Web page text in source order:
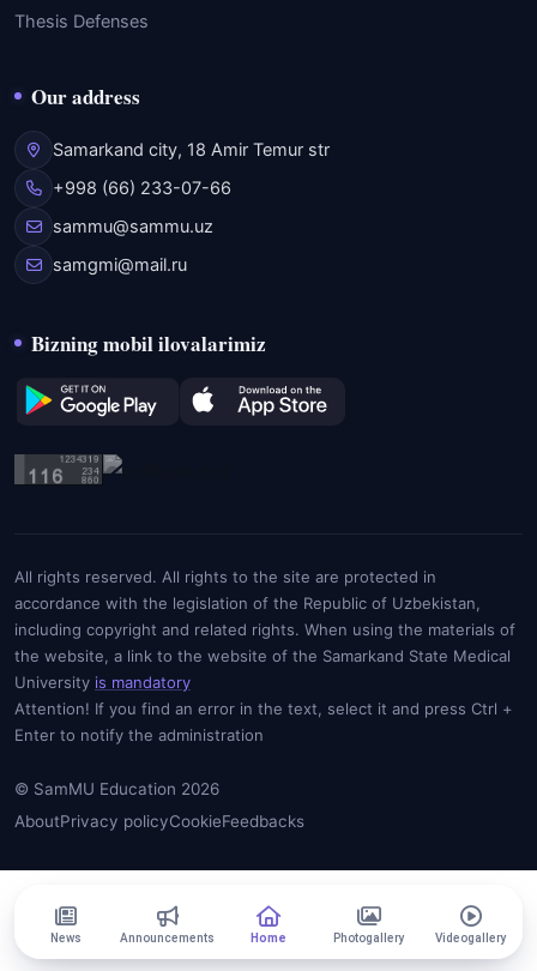
Thesis Defenses
Our address
Samarkand city, 18 Amir Temur str
+998 (66) 233-07-66
sammu@sammu.uz
samgmi@mail.ru
Bizning mobil ilovalarimiz
All rights reserved. All rights to the site are protected in
accordance with the legislation of the Republic of Uzbekistan,
including copyright and related rights. When using the materials of
the website, a link to the website of the Samarkand State Medical
University is mandatory
Attention! If you find an error in the text, select it and press Ctrl +
Enter to notify the administration
© SamMU Education 2026
AboutPrivacy policyCookieFeedbacks
News Announcements Home Photogallery Videogallery